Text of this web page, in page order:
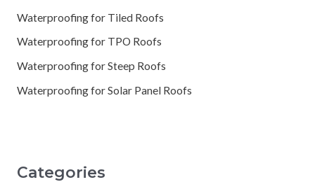
Waterproofing for Tiled Roofs
Waterproofing for TPO Roofs
Waterproofing for Steep Roofs
Waterproofing for Solar Panel Roofs
Categories